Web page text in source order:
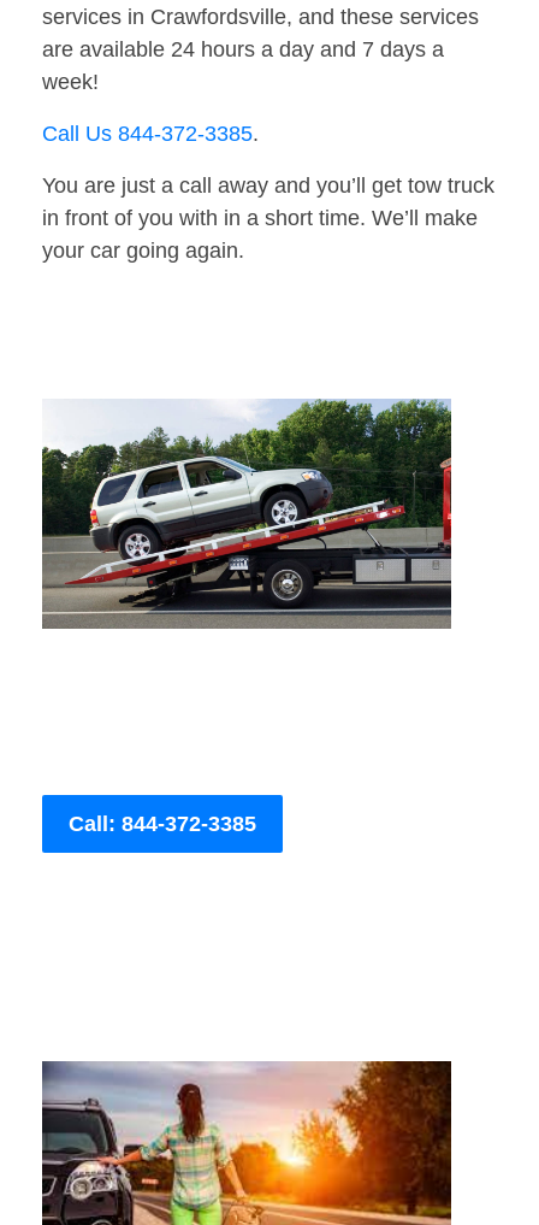
services in Crawfordsville, and these services
are available 24 hours a day and 7 days a
week!
Call Us 844-372-3385.
You are just a call away and you’ll get tow truck
in front of you with in a short time. We’ll make
your car going again.
Call: 844-372-3385